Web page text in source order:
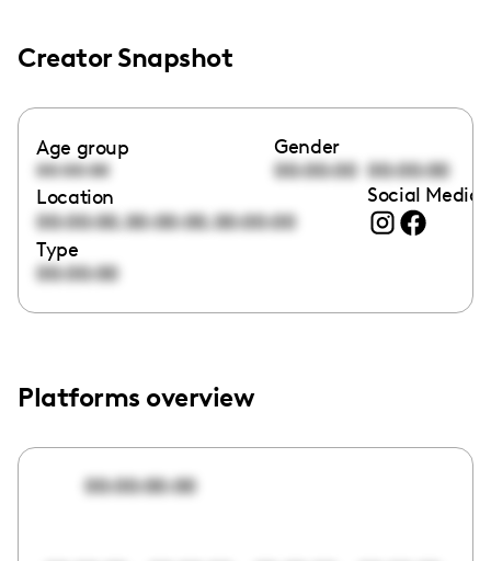
Creator Snapshot
Age group
00:00:00
Gender
00:00:00 00:00:00
Location
00:00:00,00:00:00,00:00:00
Social Media
Type
00:00:00
Platforms overview
00:00:00:00